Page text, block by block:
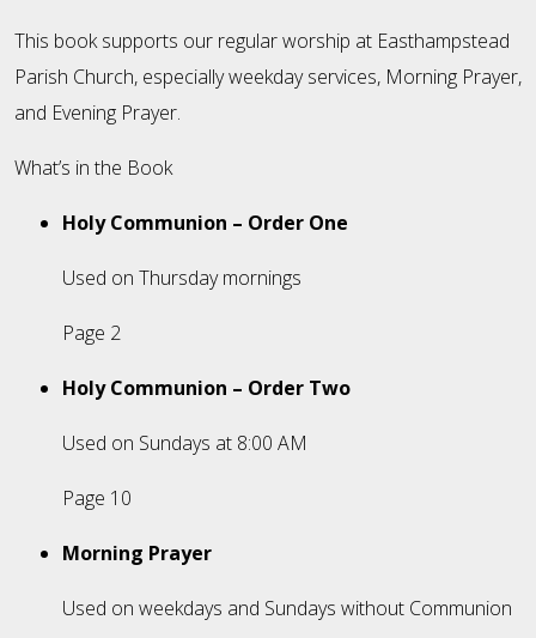
This book supports our regular worship at Easthampstead
Parish Church, especially weekday services, Morning Prayer,
and Evening Prayer.
What’s in the Book
Holy Communion – Order One
Used on Thursday mornings
Page 2
Holy Communion – Order Two
Used on Sundays at 8:00 AM
Page 10
Morning Prayer
Used on weekdays and Sundays without Communion